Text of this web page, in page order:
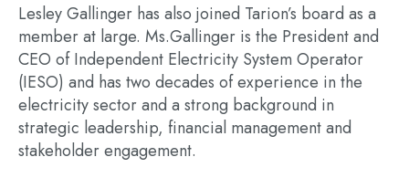
Lesley Gallinger has also joined Tarion’s board as a
member at large. Ms.Gallinger is the President and
CEO of Independent Electricity System Operator
(IESO) and has two decades of experience in the
electricity sector and a strong background in
strategic leadership, financial management and
stakeholder engagement.